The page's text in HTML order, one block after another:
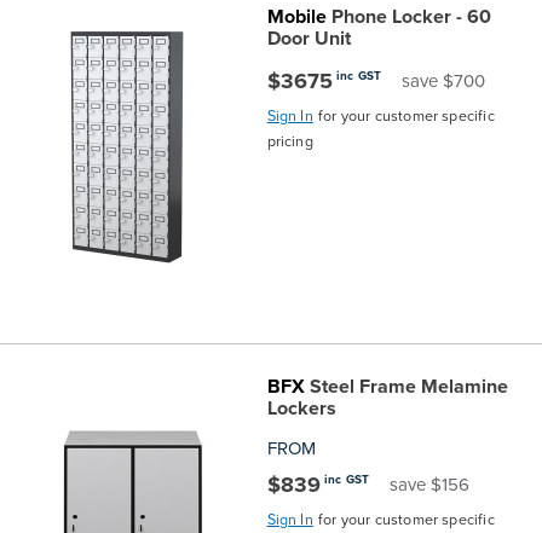
MobilePhone Locker - 60
Door Unit
$3675 inc GST save $700
Sign In for your customer specific
pricing
BFXSteel Frame Melamine
Lockers
FROM
$839 inc GST save $156
Sign In for your customer specific